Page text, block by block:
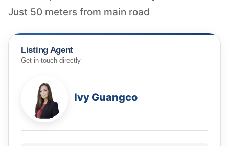
Just 50 meters from main road
Listing Agent
Get in touch directly
Ivy Guangco